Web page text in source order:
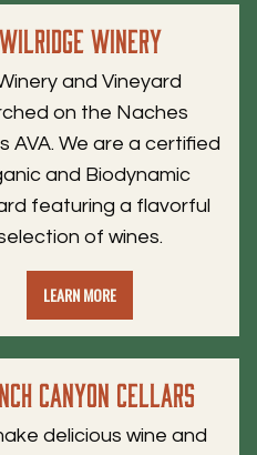
Winery
and Vineyard
on the Naches
AVA. We are a certified
and Biodynamic
featuring a flavorful
of wines.
LEARN MORE
Canyon Cellars
delicious wine and